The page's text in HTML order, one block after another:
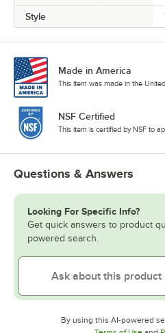
Style
Made in America
This item was made in the
NSF Certified
This item is certified by NSF to
Questions & Answers
Looking For Specific Info?
Get quick answers to product
powered search.
By using this AI-powered